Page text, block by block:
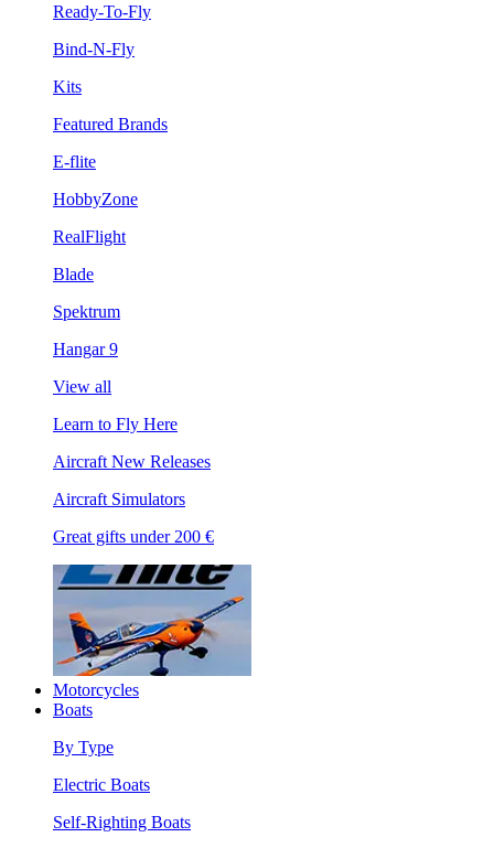
Ready-To-Fly
Bind-N-Fly
Kits
Featured Brands
E-flite
HobbyZone
RealFlight
Blade
Spektrum
Hangar 9
View all
Learn to Fly Here
Aircraft New Releases
Aircraft Simulators
Great gifts under 200 €
Motorcycles
Boats
By Type
Electric Boats
Self-Righting Boats